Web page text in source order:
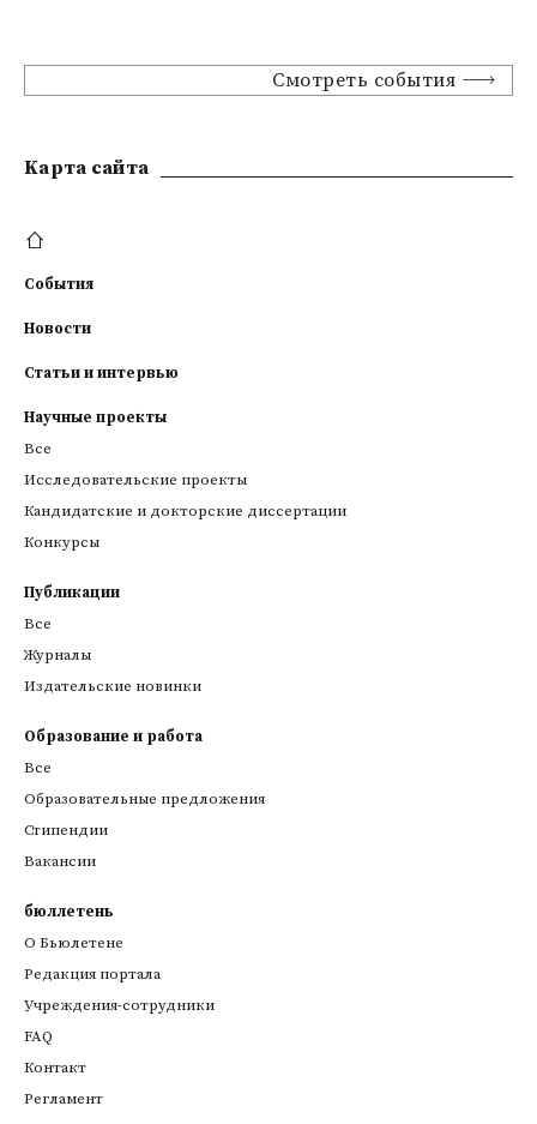
Смотреть события
Kарта сайта
События
Новости
Статьи и интервью
Научные проекты
Все
Исследовательские проекты
Кандидатские и докторские диссертации
Конкурсы
Публикации
Все
Журналы
Издательские новинки
Образование и работа
Все
Образовательные предложения
Стипендии
Вакансии
бюллетень
О Бьюлетене
Редакция портала
Учреждения-сотрудники
FAQ
Контакт
Регламент